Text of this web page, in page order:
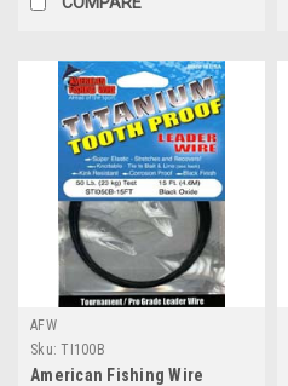
AFW
Sku: TI100B
American Fishing Wire